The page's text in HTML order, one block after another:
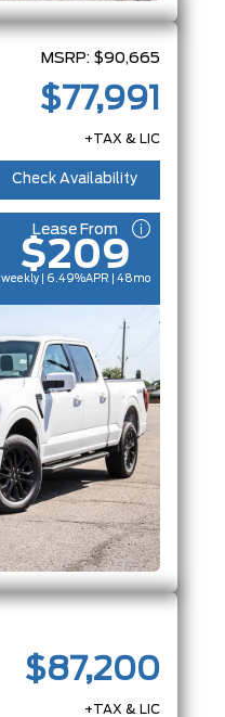
MSRP: $90,665
$77,991
+TAX & LIC
Check Availability
Lease From
$209
weekly | 6.49%APR | 48mo
$87,200
+TAX & LIC